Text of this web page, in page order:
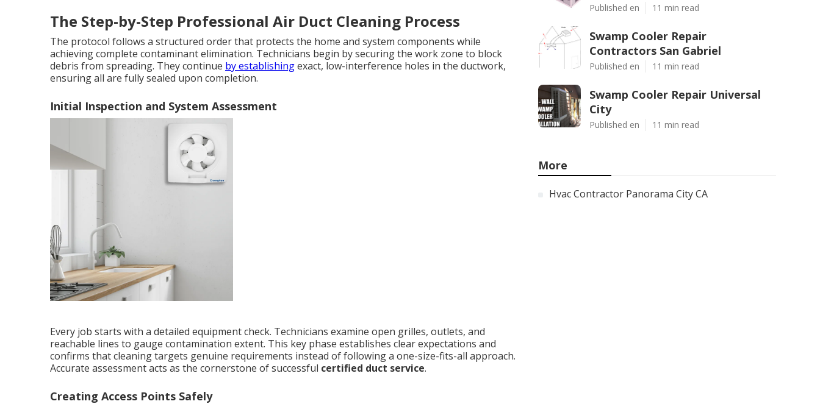
The Step-by-Step Professional Air Duct Cleaning Process
The protocol follows a structured order that protects the home and system components while
achieving complete contaminant elimination. Technicians begin by securing the work zone to block
debris from spreading. They continue by establishingexact, low-interference holes in the ductwork,
ensuring all are fully sealed upon completion.
Initial Inspection and System Assessment
Every job starts with a detailed equipment check. Technicians examine open grilles, outlets, and
reachable lines to gauge contamination extent. This key phase establishes clear expectations and
confirms that cleaning targets genuine requirements instead of following a one-size-fits-all approach.
Accurate assessment acts as the cornerstone of successful certified duct service.
Creating Access Points Safely
Published en 11 min read
Swamp Cooler Repair
Contractors San Gabriel
Published en 11 min read
Swamp Cooler Repair Universal
City
Published en 11 min read
More
Hvac Contractor Panorama City CA